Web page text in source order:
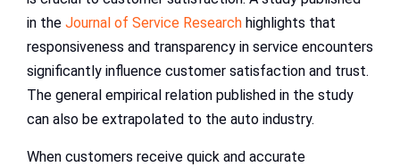
in the Journal of Service Research highlights that
responsiveness and transparency in service encounters
significantly influence customer satisfaction and trust.
The general empirical relation published in the study
can also be extrapolated to the auto industry.
When customers receive quick and accurate